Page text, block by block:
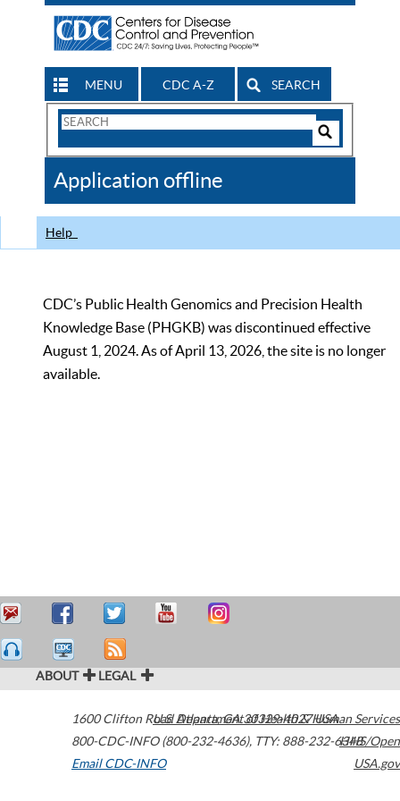
MENU CDC A-Z SEARCH
Search
CDC
Application offline
Help
CDC’s Public Health Genomics and Precision Health
Knowledge Base (PHGKB) was discontinued effective
August 1, 2024. As of April 13, 2026, the site is no longer
available.
ABOUT LEGAL
1600 Clifton Road Atlanta,GA30329-4027USA
800-CDC-INFO (800-232-4636), TTY: 888-232-6348
Email CDC-INFO
U.S. Department of Health & Human Services
HHS/Open
USA.gov